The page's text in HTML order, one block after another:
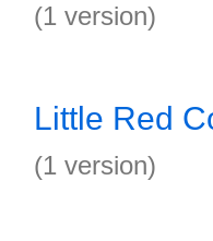
(1 version)
Little Red
(1 version)